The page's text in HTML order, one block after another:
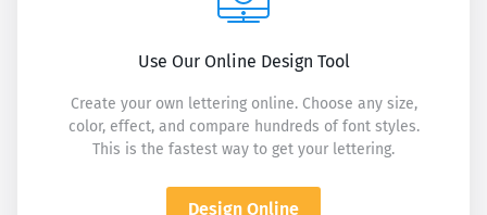
Use Our Online Design Tool
Create your own lettering online. Choose any size,
color, effect, and compare hundreds of font styles.
This is the fastest way to get your lettering.
Design Online